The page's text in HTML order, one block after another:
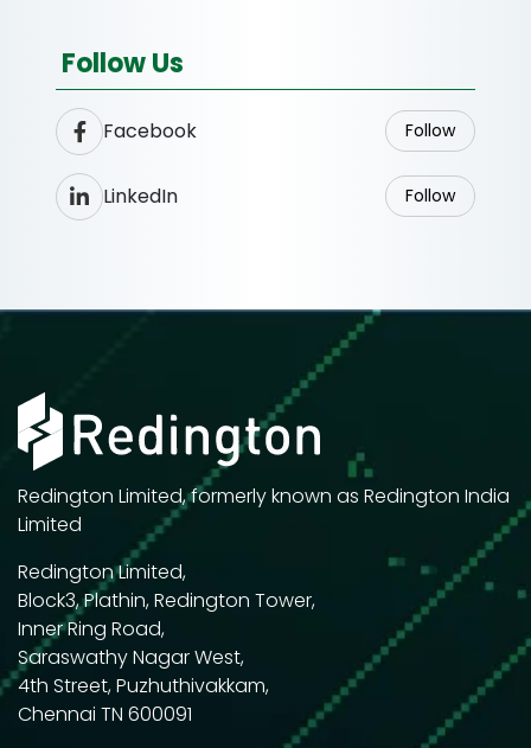
Follow Us
Facebook Follow
LinkedIn Follow
Redington Limited, formerly known as Redington India
Limited
Redington Limited,
Block3, Plathin, Redington Tower,
Inner Ring Road,
Saraswathy Nagar West,
4th Street, Puzhuthivakkam,
Chennai TN 600091